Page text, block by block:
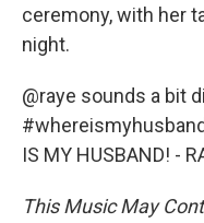
ceremony, with her
night.
@raye sounds a bit
#whereismyhusband
IS MY HUSBAND! -
This Music May